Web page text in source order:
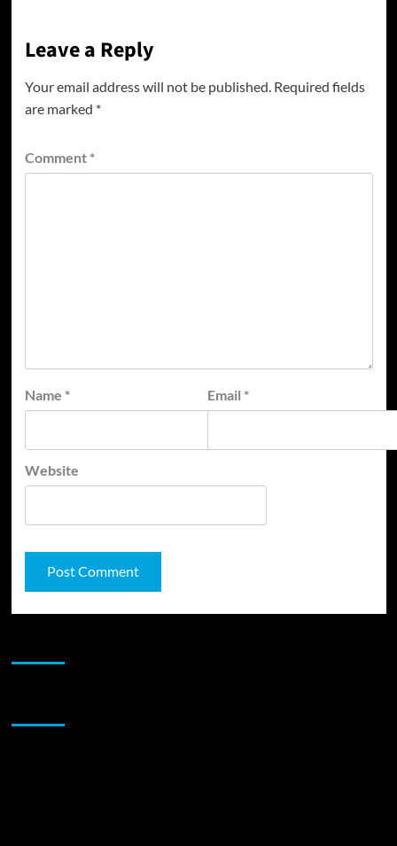
Leave a Reply
Your email address will not be published. Required fields
are marked *
Comment *
Name * Email *
Website